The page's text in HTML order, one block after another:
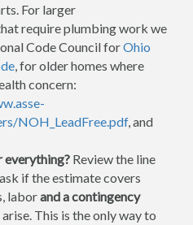
For larger
require plumbing work we
Code Council forOhio
, for older homes where
concern:
NOH_LeadFree.pdf, and
everything? Review the line
if the estimate covers
laborand a contingency
This is the only way to